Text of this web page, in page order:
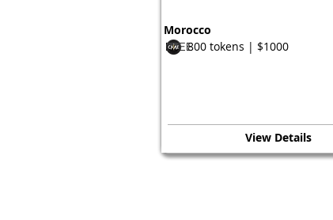
Morocco
800 tokens | $1000
FREE
View Details